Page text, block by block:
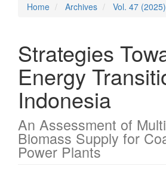
Home Archives Vol. 47 (2025)
Strategies
Energy
Indonesia
An Assessment of
Biomass Supply for
Power Plants